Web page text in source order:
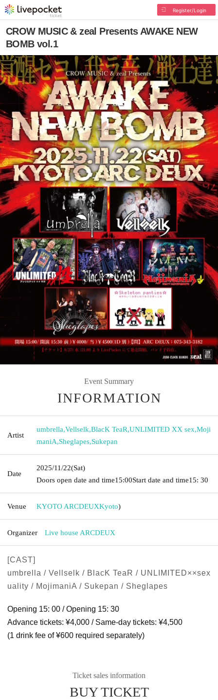
Register/Login
CROW MUSIC & zeal Presents AWAKE NEW
BOMB vol.1
Event Summary
INFORMATION
Artist
umbrella,Vellselk,BlacK TeaR,UNLIMITED XX sex,Moji
maniA,Sheglapes,Sukepan
Date
2025/11/22(Sat)
Doors open date and time15:00Start date and time15: 30
Venue KYOTO ARCDEUXKyoto)
Organizer Live house ARCDEUX
[CAST]
umbrella / Vellselk / BlacK TeaR / UNLIMITED××sex
uality / MojimaniA / Sukepan / Sheglapes
Opening 15: 00 / Opening 15: 30
Advance tickets: ¥4,000 / Same-day tickets: ¥4,500
(1 drink fee of ¥600 required separately)
Ticket sales information
BUY TICKET